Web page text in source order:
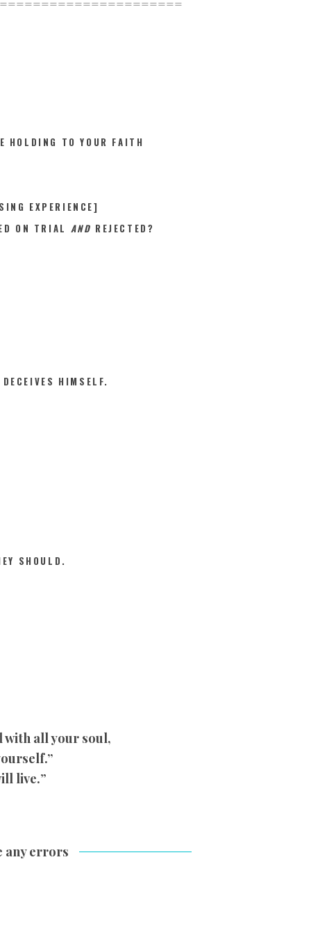
======================
HOLDING TO YOUR FAITH
EXPERIENCE]
ON TRIAL AND REJECTED?
DECEIVES HIMSELF.
SHOULD.
with all your soul,
live.”
any errors